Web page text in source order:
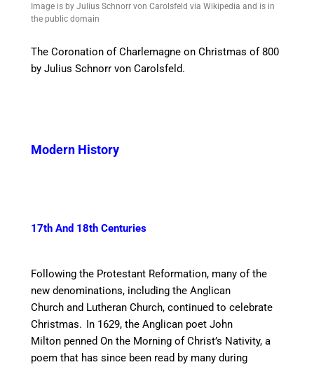
Image is by Julius Schnorr von Carolsfeld via Wikipedia and is in
the public domain
The Coronation of Charlemagne on Christmas of 800
byJulius Schnorr von Carolsfeld.
Modern History
17th And 18th Centuries
Following the Protestant Reformation, many of the
new denominations, including the Anglican
Church and Lutheran Church, continued to celebrate
Christmas. In 1629, the Anglican poet John
Milton penned On the Morning of Christ’s Nativity, a
poem that has since been read by many during